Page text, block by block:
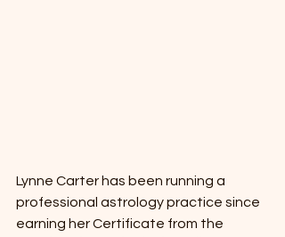
Lynne Carter has been running a
professional astrology practice since
earning her Certificate from the